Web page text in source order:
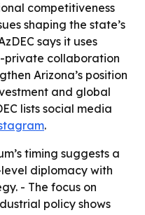
competitiveness
shaping the state’s
says it uses
private collaboration
Arizona’s position
and global
lists social media
.
timing suggests a
diplomacy with
- The focus on
policy shows